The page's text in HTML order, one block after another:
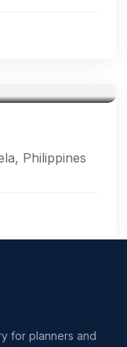
Philippines
for planners and